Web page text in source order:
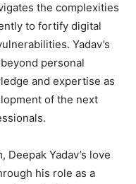
the complexities
to fortify digital
Yadav’s
personal
and expertise as
of the next
Yadav’s love
his role as a